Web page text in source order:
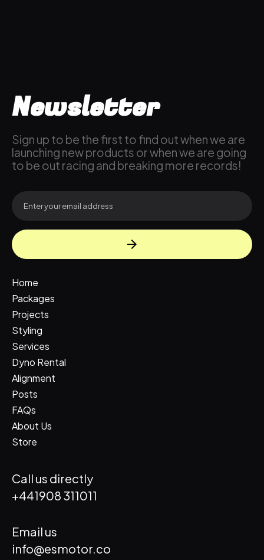
Newsletter
Sign up to be the first to find out when we are
launching new products or when we are going
to be out racing and breaking more records!
Home
Packages
Projects
Styling
Services
Dyno Rental
Alignment
Posts
FAQs
About Us
Store
Call us directly
+441908 311011
Email us
info@esmotor.co